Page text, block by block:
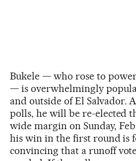
Bukele — who rose to
— is overwhelmingly
and outside of El Salvador.
polls, he will be re-elected
wide margin on Sunday,
his win in the first round is
convincing that a runoff